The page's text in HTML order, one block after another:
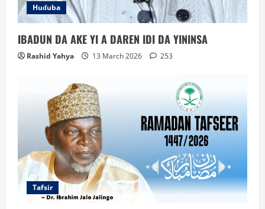
Huɗuba
IBADUN DA AKE YI A DAREN IDI DA YININSA
Rashid Yahya 13 March 2026 253
Tafsir